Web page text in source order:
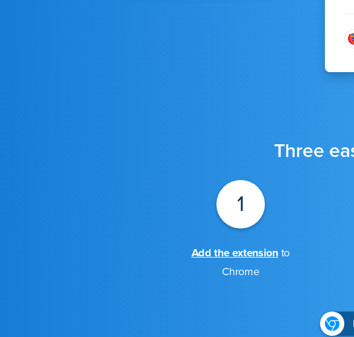
Three
1
Add the extensionto
Chrome